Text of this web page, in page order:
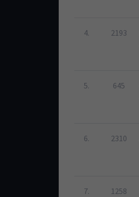
4. 2193
5. 645
6. 2310
7. 1258